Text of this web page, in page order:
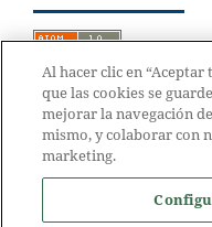
Al hacer clic en “Aceptar
que las cookies se
mejorar la navegación
mismo, y colaborar con
marketing.